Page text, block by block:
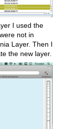
I used the
not in
Layer. Then I
the new layer.